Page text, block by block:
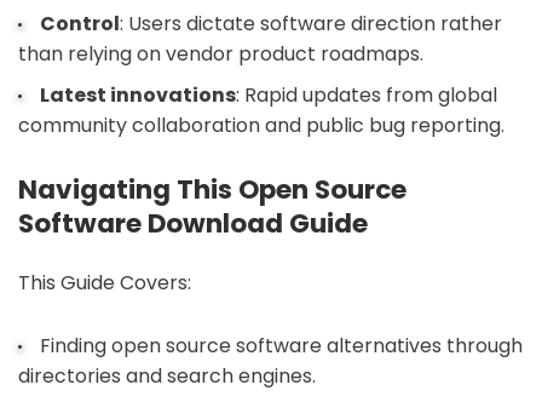
Control: Users dictate software direction rather
than relying on vendor product roadmaps.
Latest innovations: Rapid updates from global
community collaboration and public bug reporting.
Navigating This Open Source
Software Download Guide
This Guide Covers:
Finding open source software alternatives through
directories and search engines.